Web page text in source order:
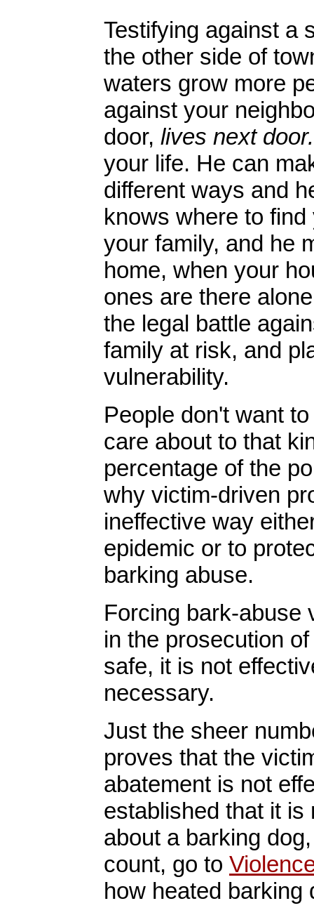
Testifying against a
the other side of
waters grow more
against your
door, lives next door.
your life. He can
different ways and
knows where to
your family, and he
home, when your
ones are there
the legal battle
family at risk, and
vulnerability.
People don't want
care about to that
percentage of the
why victim-driven
ineffective way
epidemic or to
barking abuse.
Forcing bark-abuse
in the prosecution
safe, it is not
necessary.
Just the sheer
proves that the
abatement is not
established that it is
about a barking
count, go to
how heated barking